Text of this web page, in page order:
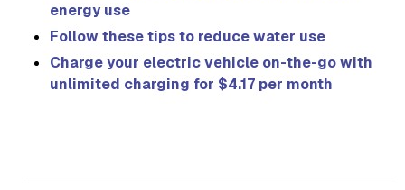
energy use
Follow these tips to reduce water use
Charge your electric vehicle on-the-go with
unlimited charging for $4.17 per month